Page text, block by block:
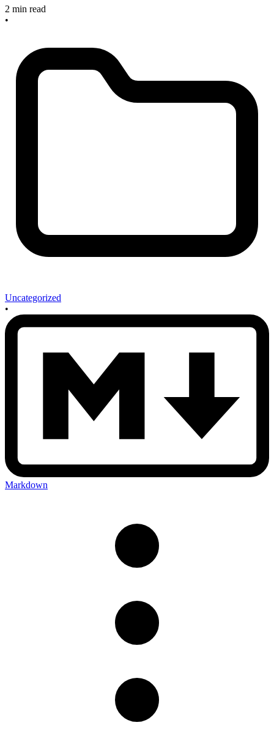
2 min read
•
Uncategorized
•
Markdown